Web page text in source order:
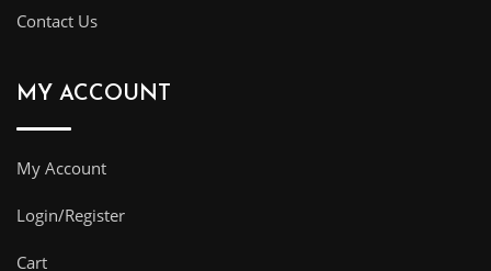
Contact Us
MY ACCOUNT
My Account
Login/Register
Cart